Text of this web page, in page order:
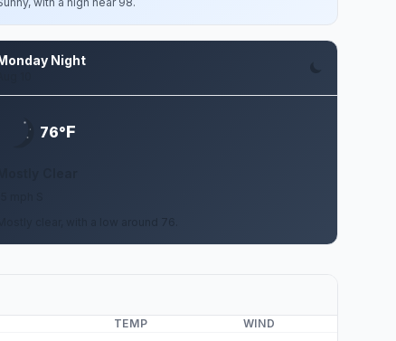
Night
76°F
TEMP WIND